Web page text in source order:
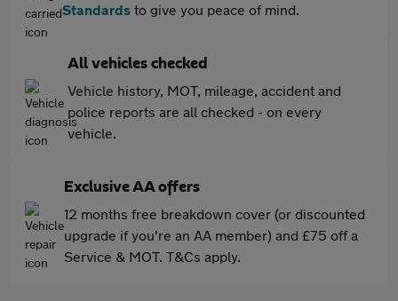
Standards to give you peace of mind.
All vehicles checked
Vehicle history, MOT, mileage, accident and
police reports are all checked - on every
vehicle.
Exclusive AA offers
12 months free breakdown cover (or discounted
upgrade if you're an AA member) and £75 off a
Service & MOT. T&Cs apply.